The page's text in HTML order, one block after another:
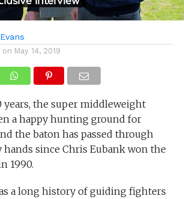
on May 14, 2019
years, the super middleweight
a happy hunting ground for
the baton has passed through
hands since Chris Eubank won the
1990.
a long history of guiding fighters